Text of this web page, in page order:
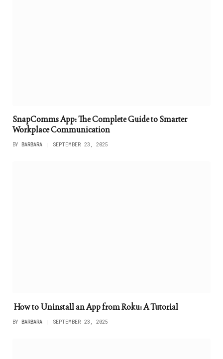
SnapComms App: The Complete Guide to Smarter
Workplace Communication
BY BARBARA SEPTEMBER 23, 2025
How to Uninstall an App from Roku: A Tutorial
BY BARBARA SEPTEMBER 23, 2025